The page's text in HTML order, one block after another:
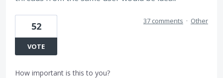
52
VOTE
37 comments · Other
How important is this to you?